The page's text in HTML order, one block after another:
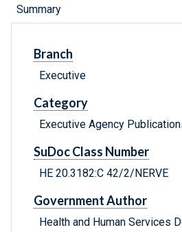
Summary
Branch
Executive
Category
Executive Agency
SuDoc Class Number
HE 20.3182:C 42/2/NERVE
Government Author
Health and Human Services